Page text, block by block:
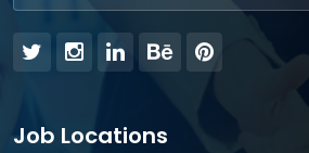
Job Locations